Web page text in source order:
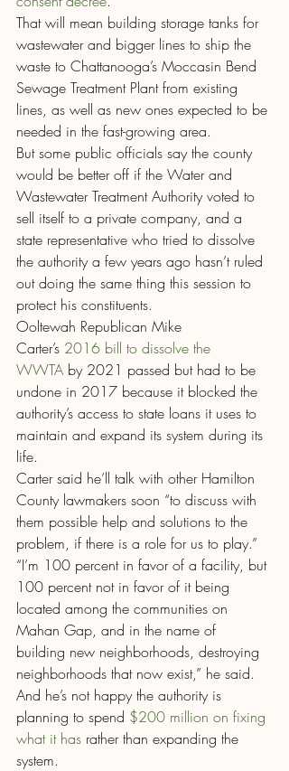
That will mean building storage tanks for
wastewater and bigger lines to ship the
waste to Chattanooga’s Moccasin Bend
Sewage Treatment Plant from existing
lines, as well as new ones expected to be
needed in the fast-growing area.
But some public officials say the county
would be better off if the Water and
Wastewater Treatment Authority voted to
sell itself to a private company, and a
state representative who tried to dissolve
the authority a few years ago hasn’t ruled
out doing the same thing this session to
protect his constituents.
Ooltewah Republican Mike
Carter’s 2016 bill to dissolve the
WWTA by 2021 passed but had to be
undone in 2017 because it blocked the
authority’s access to state loans it uses to
maintain and expand its system during its
life.
Carter said he’ll talk with other Hamilton
County lawmakers soon “to discuss with
them possible help and solutions to the
problem, if there is a role for us to play.”
“I’m 100 percent in favor of a facility, but
100 percent not in favor of it being
located among the communities on
Mahan Gap, and in the name of
building new neighborhoods, destroying
neighborhoods that now exist,” he said.
And he’s not happy the authority is
planning to spend $200 million on fixing
what it has rather than expanding the
system.